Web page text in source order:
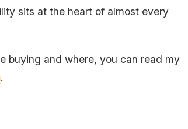
sits at the heart of almost every
buying and where, you can read my
.